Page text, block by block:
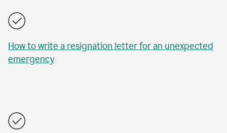
How to write a resignation letter for an unexpected
emergency